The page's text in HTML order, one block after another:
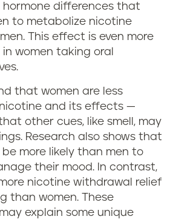
hormone differences that
to metabolize nicotine
This effect is even more
women taking oral
that women are less
and its effects —
other cues, like smell, may
Research also shows that
more likely than men to
their mood. In contrast,
nicotine withdrawal relief
than women. These
explain some unique